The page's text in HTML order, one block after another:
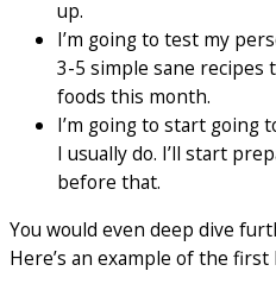
up.
I’m going to test my
3-5 simple sane
foods this month.
I’m going to start going
I usually do. I’ll start
before that.
You would even deep dive
Here’s an example of the first